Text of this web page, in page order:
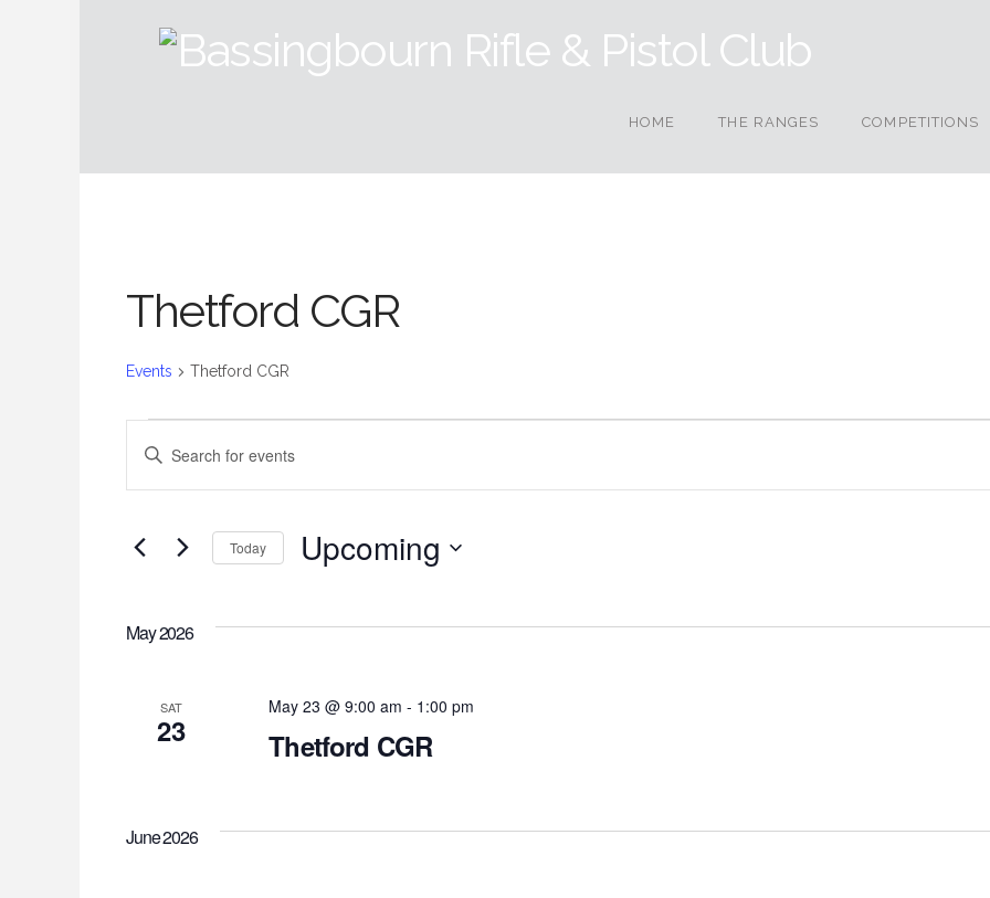
HOME THE RANGES COMPETITIONS
Thetford CGR
Events Thetford CGR
Events
Events
Search
and
Navigation
Enter
Events
Today Upcoming
May 2026
SAT
23 Thetford CGR
May 23 @ 9:00 am - 1:00 pm
June 2026